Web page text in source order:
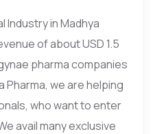
Industry in Madhya
of about USD 1.5
pharma companies
Pharma, we are helping
who want to enter
avail many exclusive